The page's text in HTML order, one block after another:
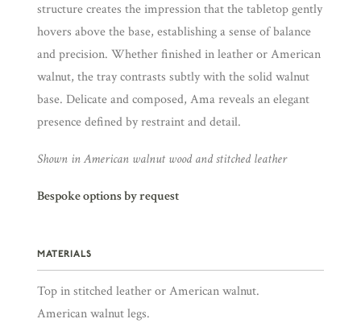
structure creates the impression that the tabletop gently
hovers above the base, establishing a sense of balance
and precision. Whether finished in leather or American
walnut, the tray contrasts subtly with the solid walnut
base. Delicate and composed, Ama reveals an elegant
presence defined by restraint and detail.
Shown in American walnut wood and stitched leather
Bespoke options by request
MATERIALS
Top in stitched leather or American walnut.
American walnut legs.